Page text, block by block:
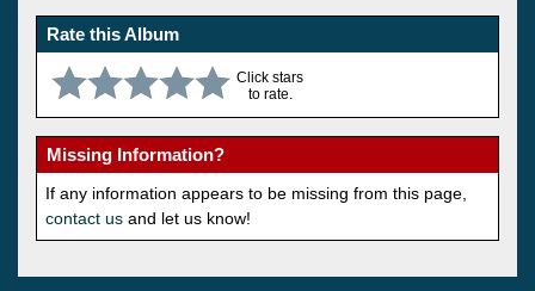
Rate this Album
Click stars
to rate.
Missing Information?
If any information appears to be missing from this page,
contact us and let us know!